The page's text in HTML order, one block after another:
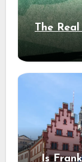
The
Is